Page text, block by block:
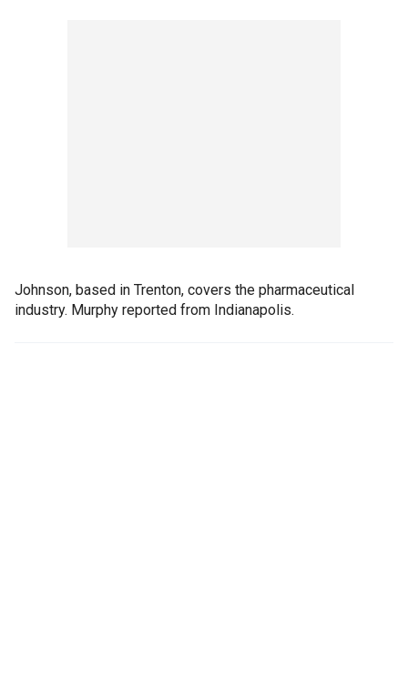
Johnson, based in Trenton, covers the pharmaceutical
industry. Murphy reported from Indianapolis.